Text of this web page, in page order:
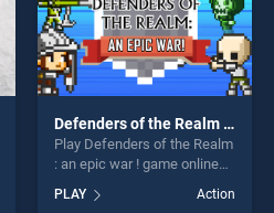
Defenders of the Realm : an epic war !
Play Defenders of the Realm
: an epic war ! game online
Defenders of the Realm : an
PLAY Action